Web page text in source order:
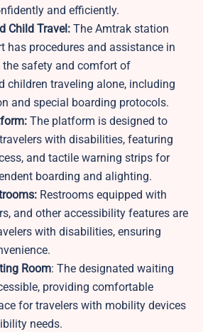
and efficiently.
Child Travel: The Amtrak station
has procedures and assistance in
the safety and comfort of
children traveling alone, including
and special boarding protocols.
The platform is designed to
with disabilities, featuring
and tactile warning strips for
boarding and alighting.
Restrooms equipped with
and other accessibility features are
with disabilities, ensuring
Room: The designated waiting
providing comfortable
for travelers with mobility devices
needs.